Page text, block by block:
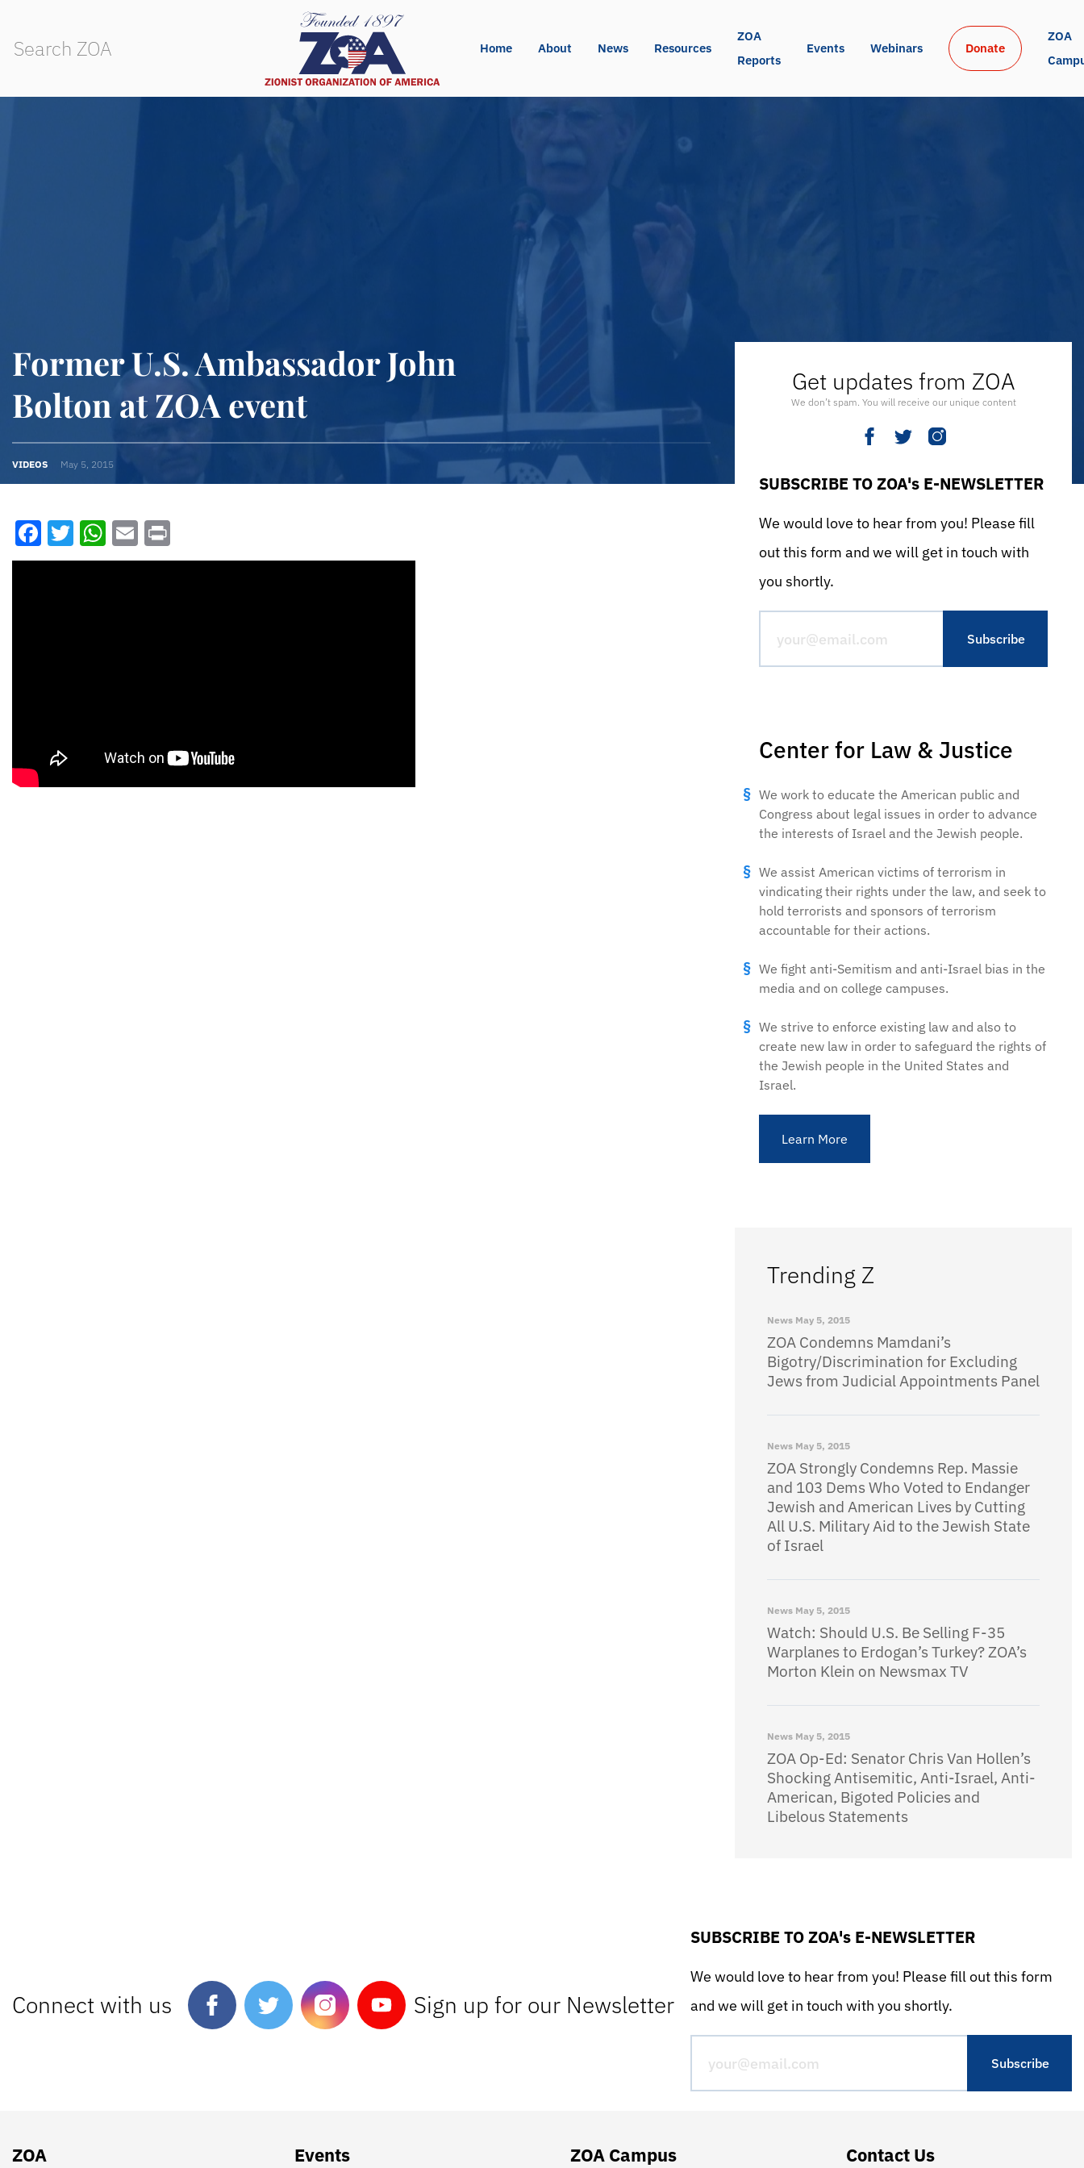
Home About News Resources
ZOA
Reports
Events Webinars Donate
ZOA
Former U.S. Ambassador John
Bolton at ZOA event
VIDEOS May 5, 2015
Facebook
Twitter
WhatsApp
Email
Get updates from ZOA
We don’t spam. You will receive our unique content
SUBSCRIBE TO ZOA's E-NEWSLETTER
We would love to hear from you! Please fill
out this form and we will get in touch with
you shortly.
Center for Law & Justice
We work to educate the American public and
Congress about legal issues in order to advance
the interests of Israel and the Jewish people.
We assist American victims of terrorism in
vindicating their rights under the law, and seek to
hold terrorists and sponsors of terrorism
accountable for their actions.
We fight anti-Semitism and anti-Israel bias in the
media and on college campuses.
We strive to enforce existing law and also to
create new law in order to safeguard the rights of
the Jewish people in the United States and
Israel.
Learn More
Trending Z
News May 5, 2015
ZOA Condemns Mamdani’s
Bigotry/Discrimination for Excluding
Jews from Judicial Appointments Panel
News May 5, 2015
ZOA Strongly Condemns Rep. Massie
and 103 Dems Who Voted to Endanger
Jewish and American Lives by Cutting
All U.S. Military Aid to the Jewish State
of Israel
News May 5, 2015
Watch: Should U.S. Be Selling F-35
Warplanes to Erdogan’s Turkey? ZOA’s
Morton Klein on Newsmax TV
News May 5, 2015
ZOA Op-Ed: Senator Chris Van Hollen’s
Shocking Antisemitic, Anti-Israel, Anti-
American, Bigoted Policies and
Libelous Statements
Connect with us Sign up for our Newsletter
SUBSCRIBE TO ZOA's E-NEWSLETTER
We would love to hear from you! Please fill out this form
and we will get in touch with you shortly.
ZOA Events ZOA Campus Contact Us